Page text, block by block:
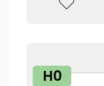
H0